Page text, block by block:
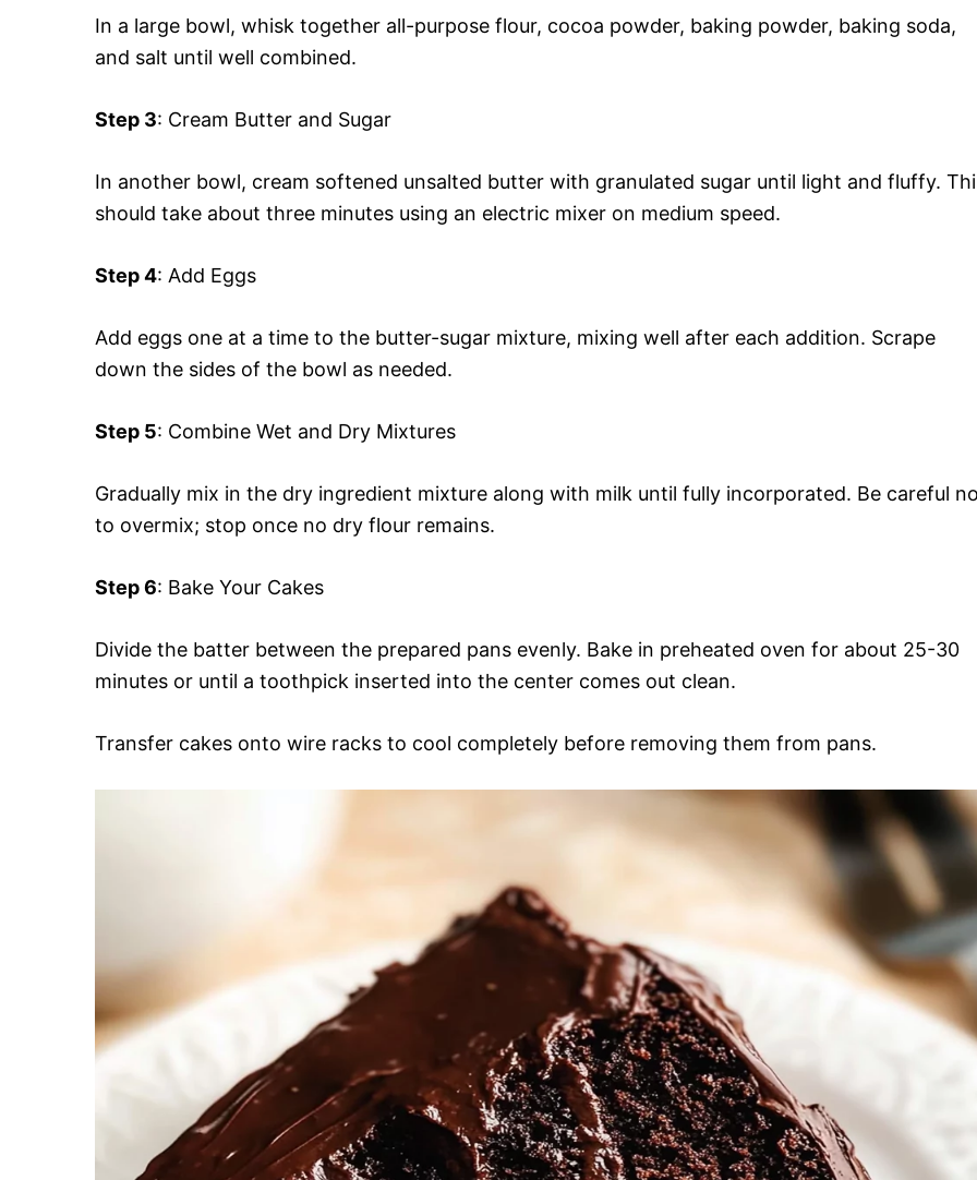
In a large bowl, whisk together all-purpose flour, cocoa powder, baking powder, baking soda,
and salt until well combined.
Step 3: Cream Butter and Sugar
In another bowl, cream softened unsalted butter with granulated sugar until light and fluffy.
should take about three minutes using an electric mixer on medium speed.
Step 4: Add Eggs
Add eggs one at a time to the butter-sugar mixture, mixing well after each addition. Scrape
down the sides of the bowl as needed.
Step 5: Combine Wet and Dry Mixtures
Gradually mix in the dry ingredient mixture along with milk until fully incorporated. Be careful
to overmix; stop once no dry flour remains.
Step 6: Bake Your Cakes
Divide the batter between the prepared pans evenly. Bake in preheated oven for about 25-30
minutes or until a toothpick inserted into the center comes out clean.
Transfer cakes onto wire racks to cool completely before removing them from pans.